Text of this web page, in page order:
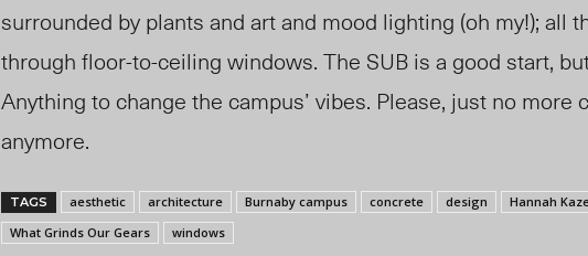
surrounded by plants and art and mood lighting (oh my!); all
through floor-to-ceiling windows. The SUB is a good start,
Anything to change the campus’ vibes. Please, just no more
anymore.
TAGS aesthetic architecture Burnaby campus concrete design Hannah
What Grinds Our Gears
windows